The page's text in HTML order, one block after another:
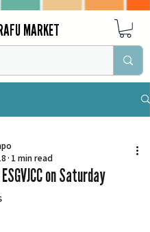
MARKET
on Saturday
1 min read